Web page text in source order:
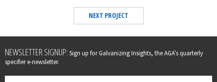
NEXT PROJECT
Leave
this
field
blank
NEWSLETTER SIGNUP: Sign up for Galvanizing Insights, the AGA's quarterly
specifier e-newsletter.